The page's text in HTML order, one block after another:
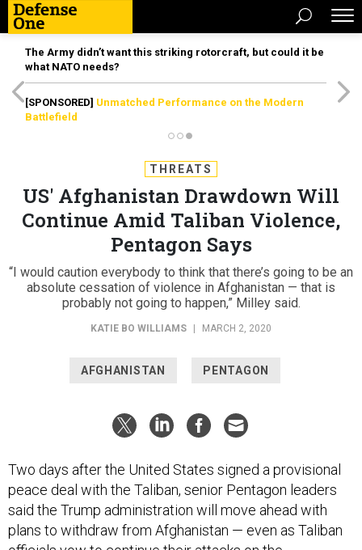
The Army didn’t want this striking rotorcraft, but could it be
what NATO needs?
[SPONSORED] Unmatched Performance on the Modern
Battlefield
THREATS
US' Afghanistan Drawdown Will
Continue Amid Taliban Violence,
Pentagon Says
“I would caution everybody to think that there’s going to be an
absolute cessation of violence in Afghanistan — that is
probably not going to happen,” Milley said.
KATIE BO WILLIAMS MARCH 2, 2020
AFGHANISTAN PENTAGON
Two days after the United States signed a provisional
peace deal with the Taliban, senior Pentagon leaders
said the Trump administration will move ahead with
plans to withdraw from Afghanistan — even as Taliban